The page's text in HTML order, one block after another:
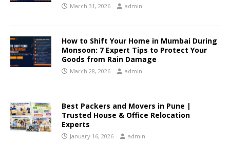
March 31, 2026 admin
How to Shift Your Home in Mumbai During
Monsoon: 7 Expert Tips to Protect Your
Goods from Rain Damage
March 28, 2026 admin
Best Packers and Movers in Pune |
Trusted House & Office Relocation
Experts
January 16, 2026 admin